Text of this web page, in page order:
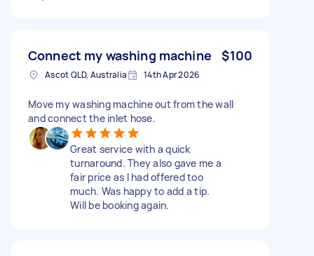
Connect my washing machine $100
Ascot QLD, Australia 14th Apr 2026
Move my washing machine out from the wall
and connect the inlet hose.
Great service with a quick
turnaround. They also gave me a
fair price as I had offered too
much. Was happy to add a tip.
Will be booking again.